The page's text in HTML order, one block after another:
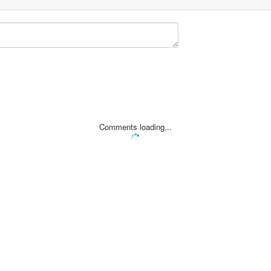
Comments loading...